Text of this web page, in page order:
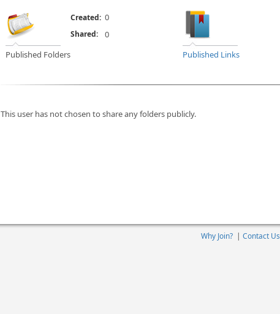
Published Folders
Created: 0
Published Links
Shared: 0
This user has not chosen to share any folders publicly.
Why Join? | Contact Us